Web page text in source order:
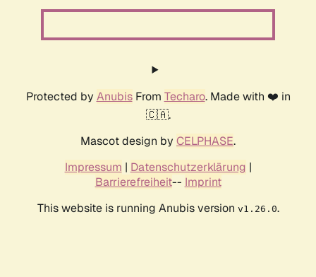
Protected by AnubisFrom Techaro. Made with ❤️ in
🇨🇦.
Mascot design by CELPHASE.
Impressum | Datenschutzerklärung |
Barrierefreiheit-- Imprint
This website is running Anubis version v1.26.0.